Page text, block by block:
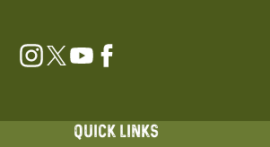
Instagram
TwitterYouTubeFacebook
QUICK LINKS